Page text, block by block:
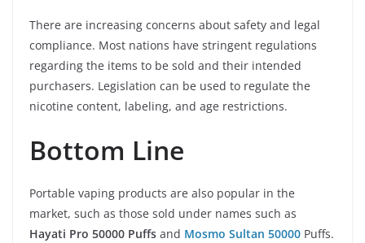
There are increasing concerns about safety and legal
compliance. Most nations have stringent regulations
regarding the items to be sold and their intended
purchasers. Legislation can be used to regulate the
nicotine content, labeling, and age restrictions.
Bottom Line
Portable vaping products are also popular in the
market, such as those sold under names such as
Hayati Pro 50000 Puffs and Mosmo Sultan 50000 Puffs.